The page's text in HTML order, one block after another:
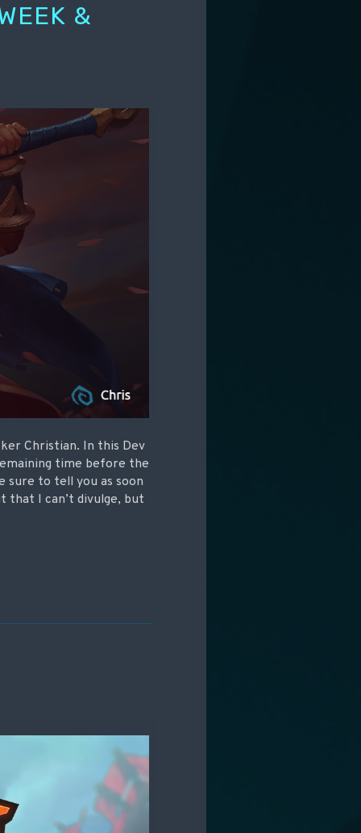
&
Christian. In this Dev
time before the
sure to tell you as soon
that I can’t divulge, but